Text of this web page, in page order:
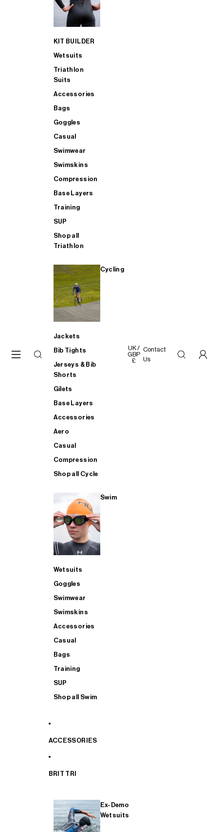
KIT BUILDER
Wetsuits
Triathlon
Suits
Accessories
Bags
Goggles
Casual
Swimwear
Swimskins
Compression
Base Layers
Training
SUP
Shop all
Triathlon
Cycling
Jackets
Bib Tights
Jerseys & Bib
Shorts
Gilets
Base Layers
Accessories
Aero
Casual
Compression
Shop all Cycle
Swim
Wetsuits
Goggles
Swimwear
Swimskins
Accessories
Casual
Bags
Training
SUP
Shop all Swim
ACCESSORIES
BRIT TRI
Ex-Demo
Wetsuits
UK /
GBP
£
Contact
Us